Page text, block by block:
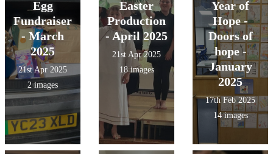
Egg
Fundraiser
- March
2025
21st Apr 2025
2 images
Easter
Production
- April 2025
21st Apr 2025
18 images
Year of
Hope -
Doors of
hope -
January
2025
17th Feb 2025
14 images